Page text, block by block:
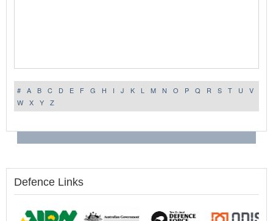
# A B C D E F G H I J K L M N O P Q R S T U
V
W
X Y Z
Defence Links